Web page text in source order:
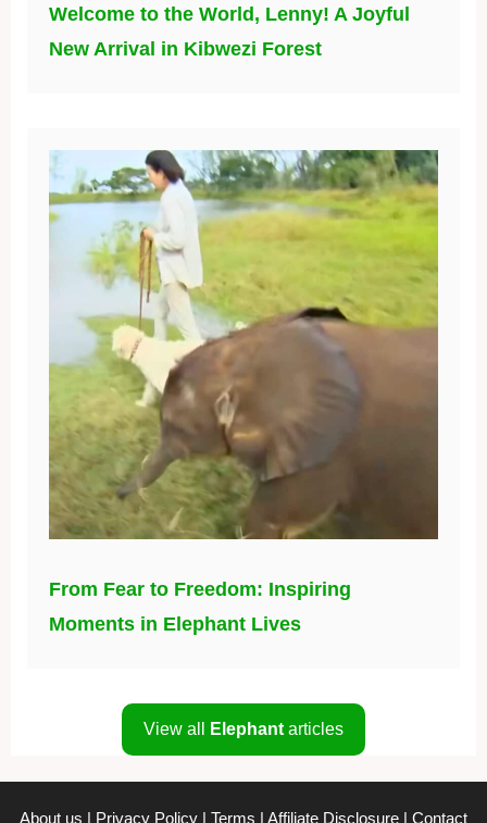
Welcome to the World, Lenny! A Joyful
New Arrival in Kibwezi Forest
From Fear to Freedom: Inspiring
Moments in Elephant Lives
View all Elephant articles
About us | Privacy Policy | Terms | Affiliate Disclosure | Contact